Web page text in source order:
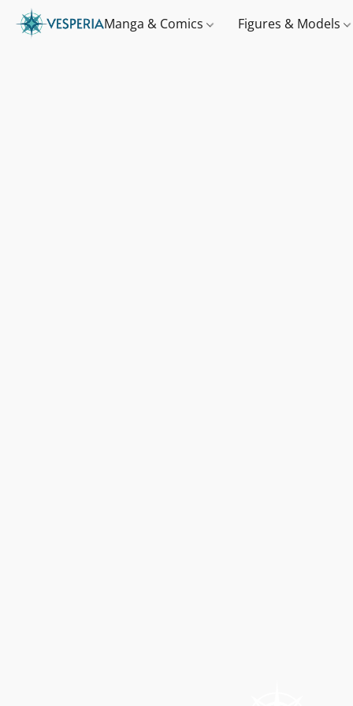
Manga & Comics Figures & Models